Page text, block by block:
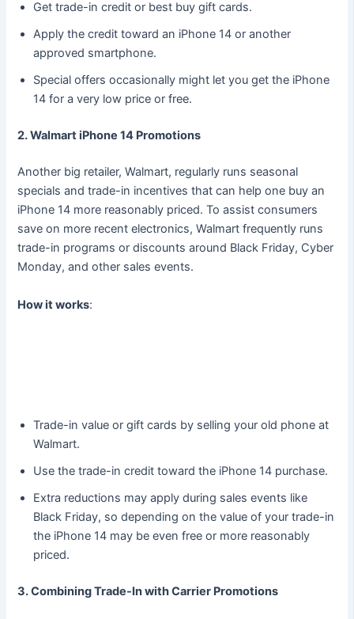
Get trade-in credit or best buy gift cards.
Apply the credit toward an iPhone 14 or another
approved smartphone.
Special offers occasionally might let you get the iPhone
14 for a very low price or free.
2. Walmart iPhone 14 Promotions
Another big retailer, Walmart, regularly runs seasonal
specials and trade-in incentives that can help one buy an
iPhone 14 more reasonably priced. To assist consumers
save on more recent electronics, Walmart frequently runs
trade-in programs or discounts around Black Friday, Cyber
Monday, and other sales events.
How it works:
Trade-in value or gift cards by selling your old phone at
Walmart.
Use the trade-in credit toward the iPhone 14 purchase.
Extra reductions may apply during sales events like
Black Friday, so depending on the value of your trade-in
the iPhone 14 may be even free or more reasonably
priced.
3. Combining Trade-In with Carrier Promotions